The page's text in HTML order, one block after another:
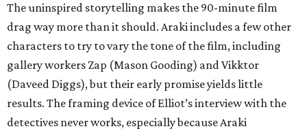
The uninspired storytelling makes the 90-minute film
drag way more than it should. Araki includes a few other
characters to try to vary the tone of the film, including
gallery workers Zap (Mason Gooding) and Vikktor
(Daveed Diggs), but their early promise yields little
results. The framing device of Elliot’s interview with the
detectives never works, especially because Araki